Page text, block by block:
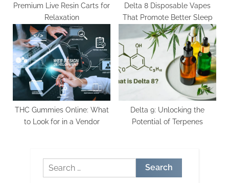
Premium Live Resin Carts for
Relaxation
Delta 8 Disposable Vapes
That Promote Better Sleep
THC Gummies Online: What
to Look for in a Vendor
Delta 9: Unlocking the
Potential of Terpenes
Search
for: